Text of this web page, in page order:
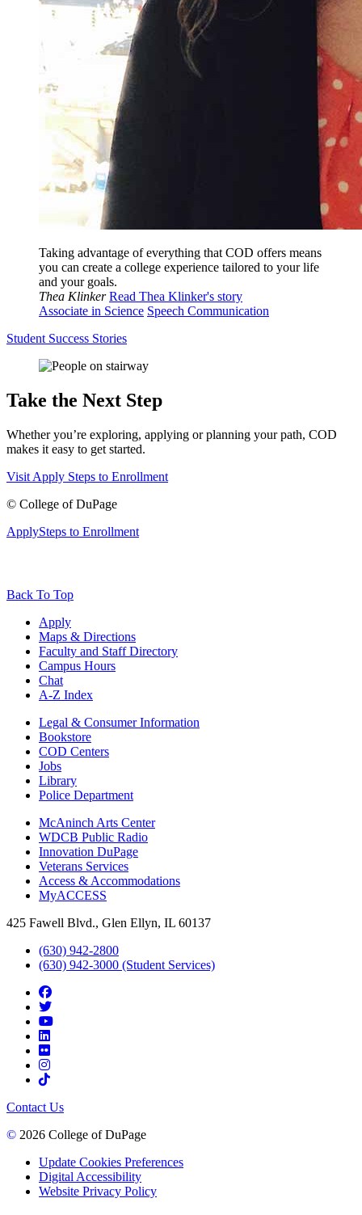
Taking advantage of everything that COD offers means
you can create a college experience tailored to your life
and your goals.
Thea Klinker Read Thea Klinker's story
Associate in Science Speech Communication
Student Success Stories
Take the Next Step
Whether you’re exploring, applying or planning your path, COD
makes it easy to get started.
Visit Apply Steps to Enrollment
© College of DuPage
ApplySteps to Enrollment
Back To Top
Apply
Maps & Directions
Faculty and Staff Directory
Campus Hours
Chat
A-Z Index
Legal & Consumer Information
Bookstore
COD Centers
Jobs
Library
Police Department
McAninch Arts Center
WDCB Public Radio
Innovation DuPage
Veterans Services
Access & Accommodations
MyACCESS
425 Fawell Blvd., Glen Ellyn, IL 60137
(630) 942-2800
(630) 942-3000 (Student Services)
Contact Us
© 2026 College of DuPage
Update Cookies Preferences
Digital Accessibility
Website Privacy Policy